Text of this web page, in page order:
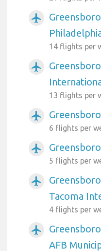
airplanemode_active
14 flights per
airplanemode_active
13 flights per
airplanemode_active
6 flights per
airplanemode_active
5 flights per
airplanemode_active
Tacoma
4 flights per
airplanemode_active
AFB